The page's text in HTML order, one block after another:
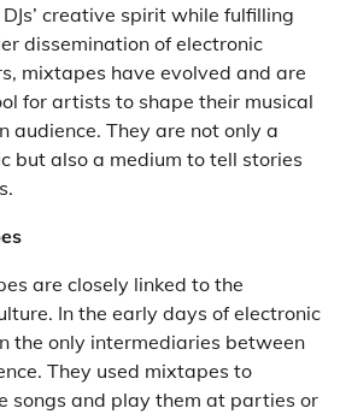
creative spirit while fulfilling
dissemination of electronic
mixtapes have evolved and are
for artists to shape their musical
audience. They are not only a
but also a medium to tell stories
are closely linked to the
In the early days of electronic
the only intermediaries between
They used mixtapes to
songs and play them at parties or